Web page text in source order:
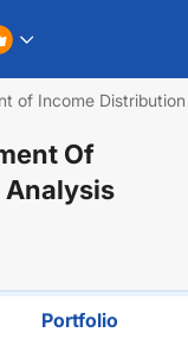
of Income
Of
Analysis
Portfolio